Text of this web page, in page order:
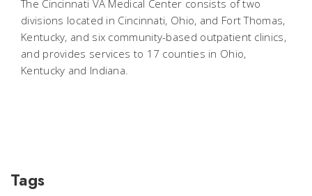
The Cincinnati VA Medical Center consists of two
divisions located in Cincinnati, Ohio, and Fort Thomas,
Kentucky, and six community-based outpatient clinics,
and provides services to 17 counties in Ohio,
Kentucky and Indiana.
Tags